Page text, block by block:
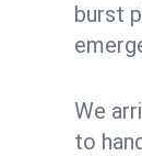
burst
We
to